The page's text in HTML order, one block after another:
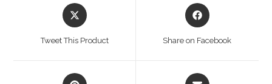
Opens
in
new
Tweet This Product
Opens
in
new
Share on Facebook
Opens
Opens